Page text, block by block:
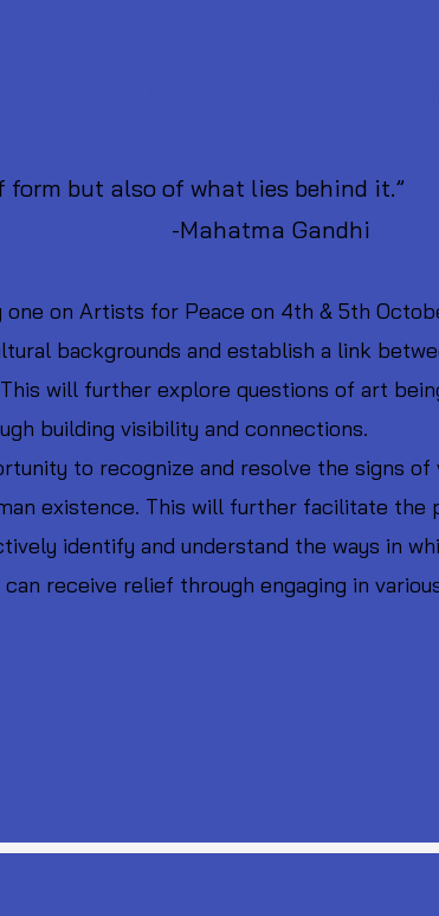
but also of what lies behind it.”
Gandhi
on Artists for Peace on 4th & 5th
backgrounds and establish a link
will further explore questions of art
building visibility and connections.
to recognize and resolve the signs
existence. This will further facilitate
identify and understand the ways in
receive relief through engaging in